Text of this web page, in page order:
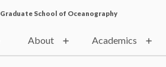
Graduate School of Oceanography
About Academics